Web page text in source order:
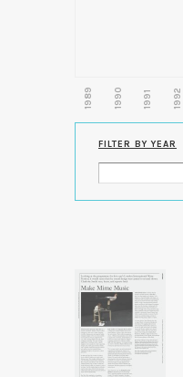
1989 1990 1991 1992
FILTER BY YEAR